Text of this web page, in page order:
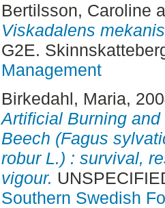
Bertilsson, Caroline
Viskadalens
G2E.
Management
Birkedahl, Maria,
Artificial Burning
Beech (Fagus
robur L.) : survival,
vigour.
Southern Swedish